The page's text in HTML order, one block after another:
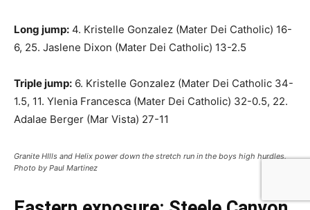
Long jump: 4. Kristelle Gonzalez (Mater Dei Catholic) 16-
6, 25. Jaslene Dixon (Mater Dei Catholic) 13-2.5
Triple jump: 6. Kristelle Gonzalez (Mater Dei Catholic 34-
1.5, 11. Ylenia Francesca (Mater Dei Catholic) 32-0.5, 22.
Adalae Berger (Mar Vista) 27-11
Granite HIlls and Helix power down the stretch run in the boys high hurdles.
Photo by Paul Martinez